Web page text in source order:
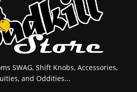
SWAG, Shift Knobs, Accessories,
and Oddities...